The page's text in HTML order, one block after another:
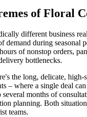
of Floral
different business
demand during seasonal
of nonstop orders,
bottlenecks.
the long, delicate, high-
– where a single deal
months of
planning. Both
teams.